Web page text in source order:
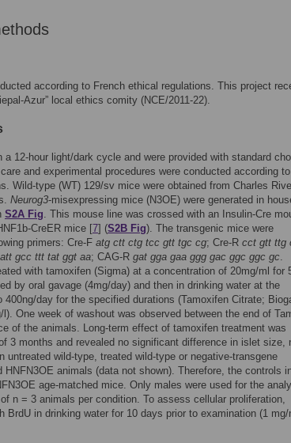
according to French ethical regulations. This project
Azur” local ethics comity (NCE/2011-22).
a 12-hour light/dark cycle and were provided with standard
and experimental procedures were conducted according to
Wild-type (WT) 129/sv mice were obtained from Charles
Neurog3-misexpressing mice (N3OE) were generated in
S2A Fig. This mouse line was crossed with an Insulin-Cre
CreER mice [7] (S2B Fig). The transgenic mice were
primers: Cre-F atg ctt ctg tcc gtt tgc cg; Cre-R cct gtt ttg
gcc ttt tat ggt aa; CAG-R gat gga gaa ggg gac ggc ggc gc.
with tamoxifen (Sigma) at a concentration of 20mg/ml for
by oral gavage (4mg/day) and then in drinking water at the
400ng/day for the specified durations (Tamoxifen Citrate;
One week of washout was observed between the end of
of the animals. Long-term effect of tamoxifen treatment was
3 months and revealed no significant difference in islet size,
untreated wild-type, treated wild-type or negative-transgene
HNFN3OE animals (data not shown). Therefore, the controls
age-matched mice. Only males were used for the
n = 3 animals per condition. To assess cellular proliferation,
BrdU in drinking water for 10 days prior to examination (1 mg/